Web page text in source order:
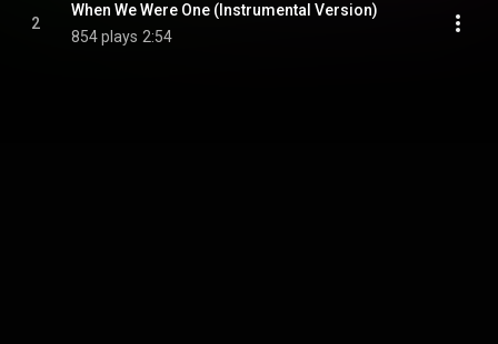
2
When We Were One (Instrumental Version)
854 plays 2:54